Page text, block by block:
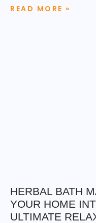
HERBAL BATH
YOUR HOME
ULTIMATE
READ MORE »